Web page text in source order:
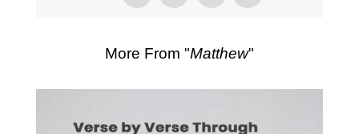
More From "Matthew"